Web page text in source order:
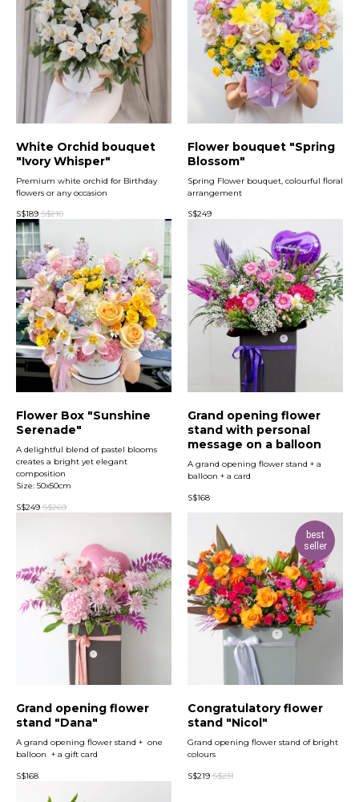
White Orchid bouquet
"Ivory Whisper"
Premium white orchid for Birthday
flowers or any occasion
S$189 S$210
Flower bouquet "Spring
Blossom"
Spring Flower bouquet, colourful floral
arrangement
S$249
Flower Box "Sunshine
Serenade"
A delightful blend of pastel blooms
creates a bright yet elegant
composition
Size: 50x50cm
S$249 S$269
Grand opening flower
stand with personal
message on a balloon
A grand opening flower stand + a
balloon + a card
S$168
Grand opening flower
stand "Dana"
A grand opening flower stand + one
balloon + a gift card
S$168
best
seller
Congratulatory flower
stand "Nicol"
Grand opening flower stand of bright
colours
S$219 S$231